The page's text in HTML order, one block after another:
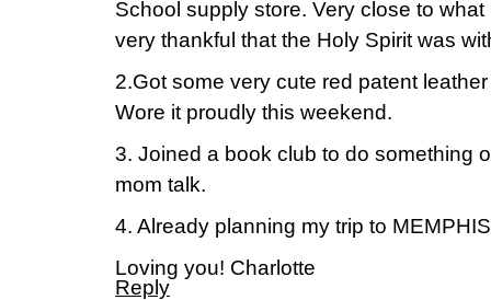
School supply store. Very close to
very thankful that the Holy Spirit was
2.Got some very cute red patent
Wore it proudly this weekend.
3. Joined a book club to do something
mom talk.
4. Already planning my trip to
Loving you! Charlotte
Reply